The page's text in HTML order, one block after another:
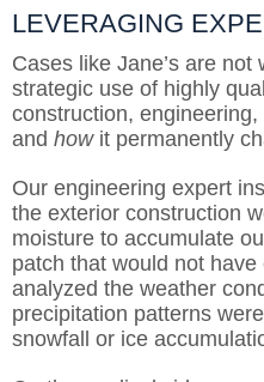
LEVERAGING
Cases like Jane’s are
strategic use of highly
construction,
and howit permanently
Our engineering expert
the exterior construction
moisture to accumulate
patch that would not
analyzed the weather
precipitation patterns
snowfall or ice